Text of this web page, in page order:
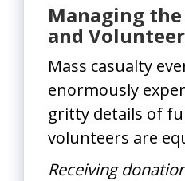
Managing the
and
Mass casualty
enormously
gritty details of
volunteers are
Receiving